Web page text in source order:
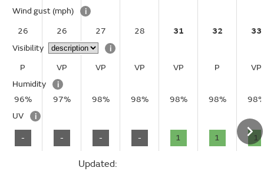
Wind gust (mph)
i
26
26 27 28 31 32
33
Visibility
i
P
VP VP VP VP P
VP
Humidity
i
96%
97% 98% 98% 98% 98%
UV
i
- - - - 1 1 1
Updated: